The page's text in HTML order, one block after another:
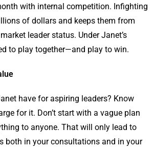
with internal competition. Infighting
of dollars and keeps them from
leader status. Under Janet’s
to play together—and play to win.
have for aspiring leaders? Know
for it. Don’t start with a vague plan
to anyone. That will only lead to
both in your consultations and in your